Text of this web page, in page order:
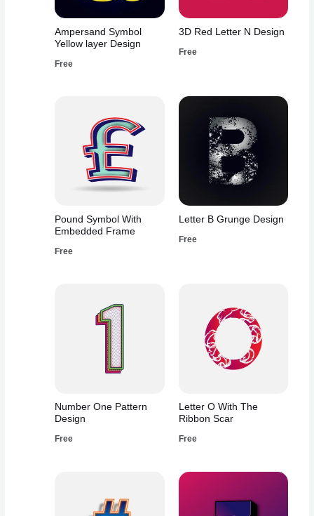
Ampersand Symbol
Yellow layer Design
Free
3D Red Letter N Design
Free
Pound Symbol With
Embedded Frame
Free
Letter B Grunge Design
Free
Number One Pattern
Design
Free
Letter O With The
Ribbon Scar
Free